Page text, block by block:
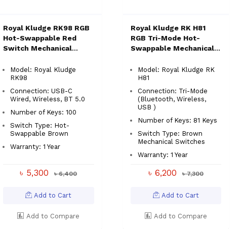
Royal Kludge RK98 RGB
Hot-Swappable Red
Switch Mechanical
Model: Royal Kludge
RK98
Connection: USB-C
Wired, Wireless, BT 5.0
Number of Keys: 100
Switch Type: Hot-
Swappable Brown
Warranty: 1 Year
৳ 5,300 ৳ 6,400
Add to Cart
Add to Compare
Royal Kludge RK H81
RGB Tri-Mode Hot-
Swappable Mechanical
Model: Royal Kludge RK
H81
Connection: Tri-Mode
(Bluetooth, Wireless,
USB )
Number of Keys: 81 Keys
Switch Type: Brown
Mechanical Switches
Warranty: 1 Year
৳ 6,200 ৳ 7,300
Add to Cart
Add to Compare